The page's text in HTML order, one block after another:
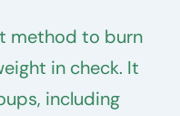
method to burn
in check. It
including